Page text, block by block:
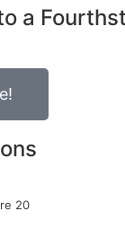
a
20